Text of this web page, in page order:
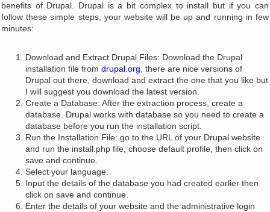
benefits of Drupal. Drupal is a bit complex to install but if you can
follow these simple steps, your website will be up and running in few
minutes:
Download and Extract Drupal Files: Download the Drupal
installation file from drupal.org, there are nice versions of
Drupal out there, download and extract the one that you like but
I will suggest you download the latest version.
Create a Database: After the extraction process, create a
database. Drupal works with database so you need to create a
database before you run the installation script.
Run the Installation File: go to the URL of your Drupal website
and run the install.php file, choose default profile, then click on
save and continue.
Select your language.
Input the details of the database you had created earlier then
click on save and continue.
Enter the details of your website and the administrative login